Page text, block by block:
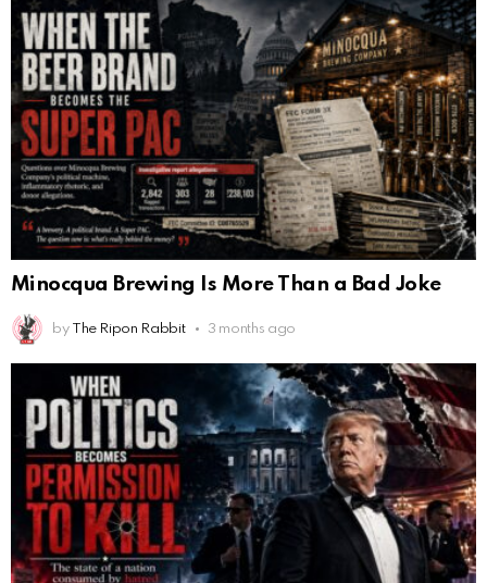
Minocqua Brewing Is More Than a Bad Joke
by The Ripon Rabbit 3 months ago